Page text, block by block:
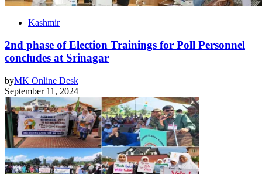
Kashmir
2nd phase of Election Trainings for Poll Personnel
concludes at Srinagar
byMK Online Desk
September 11, 2024